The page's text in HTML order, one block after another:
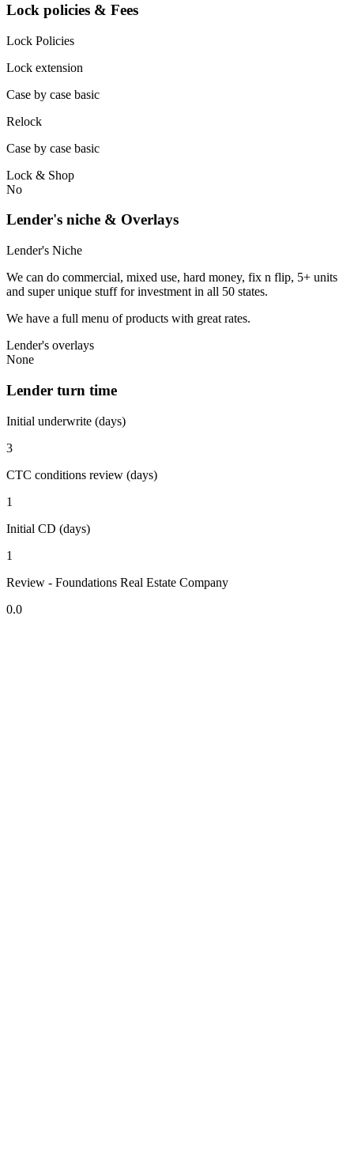
Lock policies & Fees
Lock Policies
Lock extension
Case by case basic
Relock
Case by case basic
Lock & Shop
No
Lender's niche & Overlays
Lender's Niche
We can do commercial, mixed use, hard money, fix n flip, 5+ units
and super unique stuff for investment in all 50 states.
We have a full menu of products with great rates.
Lender's overlays
None
Lender turn time
Initial underwrite (days)
3
CTC conditions review (days)
1
Initial CD (days)
1
Review - Foundations Real Estate Company
0.0